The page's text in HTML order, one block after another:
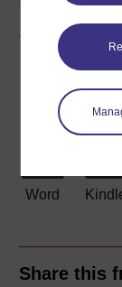
Download
Download this
Word
Share this